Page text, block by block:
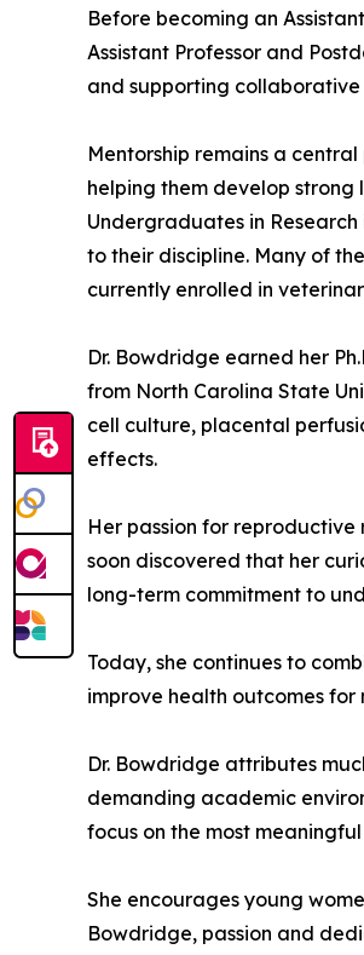
Before becoming an
Assistant Professor and
and supporting
Mentorship remains a
helping them develop
Undergraduates in
to their discipline. Many of
currently enrolled in
Dr. Bowdridge earned her
from North Carolina State
cell culture, placental
effects.
Her passion for
soon discovered that her
long-term commitment to
Today, she continues to
improve health outcomes for
Dr. Bowdridge attributes
demanding academic
focus on the most
She encourages young
Bowdridge, passion and